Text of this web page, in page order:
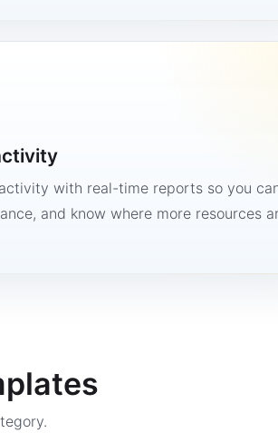
with real-time reports so you
and know where more resources